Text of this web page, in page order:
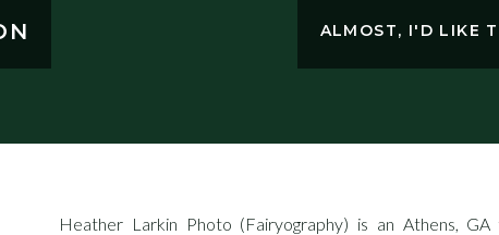
ALMOST, I'D LIKE
Heather Larkin Photo (Fairyography) is an Athens,